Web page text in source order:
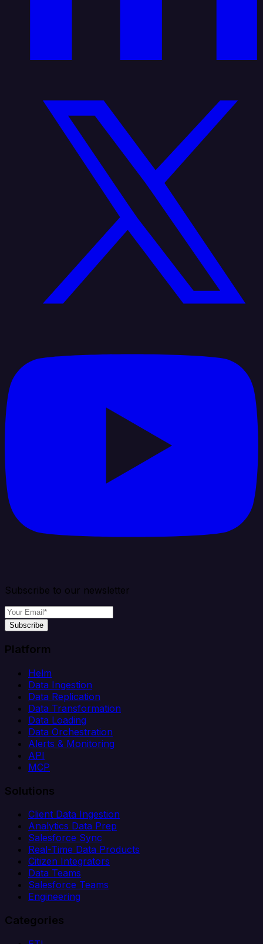
Subscribe to our newsletter
Subscribe
Platform
Helm
Data Ingestion
Data Replication
Data Transformation
Data Loading
Data Orchestration
Alerts & Monitoring
API
MCP
Solutions
Client Data Ingestion
Analytics Data Prep
Salesforce Sync
Real-Time Data Products
Citizen Integrators
Data Teams
Salesforce Teams
Engineering
Categories